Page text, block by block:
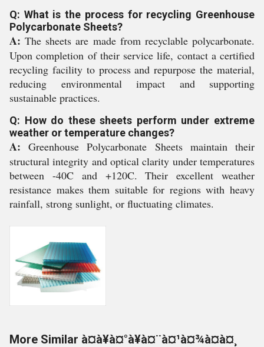
Q: What is the process for recycling Greenhouse
Polycarbonate Sheets?
A: The sheets are made from recyclable polycarbonate.
Upon completion of their service life, contact a certified
recycling facility to process and repurpose the material,
reducing environmental impact and supporting
sustainable practices.
Q: How do these sheets perform under extreme
weather or temperature changes?
A: Greenhouse Polycarbonate Sheets maintain their
structural integrity and optical clarity under temperatures
between -40C and +120C. Their excellent weather
resistance makes them suitable for regions with heavy
rainfall, strong sunlight, or fluctuating climates.
More Similar à¤à¥à¤°à¥à¤¨à¤¹à¤¾à¤à¤¸